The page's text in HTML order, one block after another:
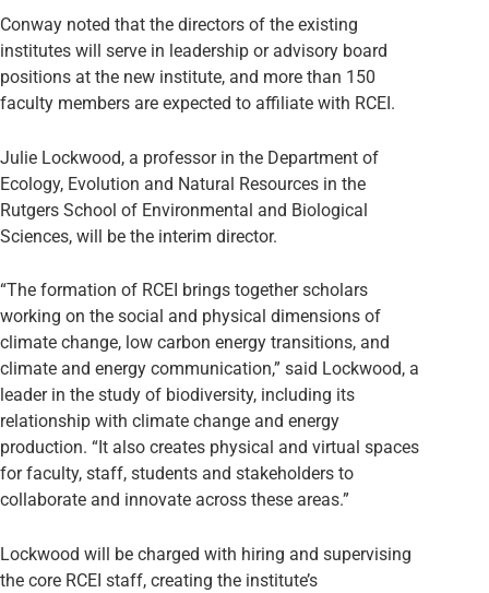
Conway noted that the directors of the existing
institutes will serve in leadership or advisory board
positions at the new institute, and more than 150
faculty members are expected to affiliate with RCEI.
Julie Lockwood, a professor in the Department of
Ecology, Evolution and Natural Resources in the
Rutgers School of Environmental and Biological
Sciences, will be the interim director.
“The formation of RCEI brings together scholars
working on the social and physical dimensions of
climate change, low carbon energy transitions, and
climate and energy communication,” said Lockwood, a
leader in the study of biodiversity, including its
relationship with climate change and energy
production. “It also creates physical and virtual spaces
for faculty, staff, students and stakeholders to
collaborate and innovate across these areas.”
Lockwood will be charged with hiring and supervising
the core RCEI staff, creating the institute’s